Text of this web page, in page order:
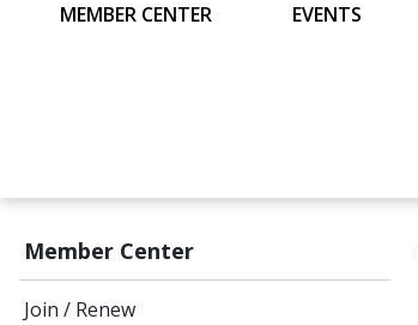
MEMBER CENTER EVENTS
Member Center
Join / Renew